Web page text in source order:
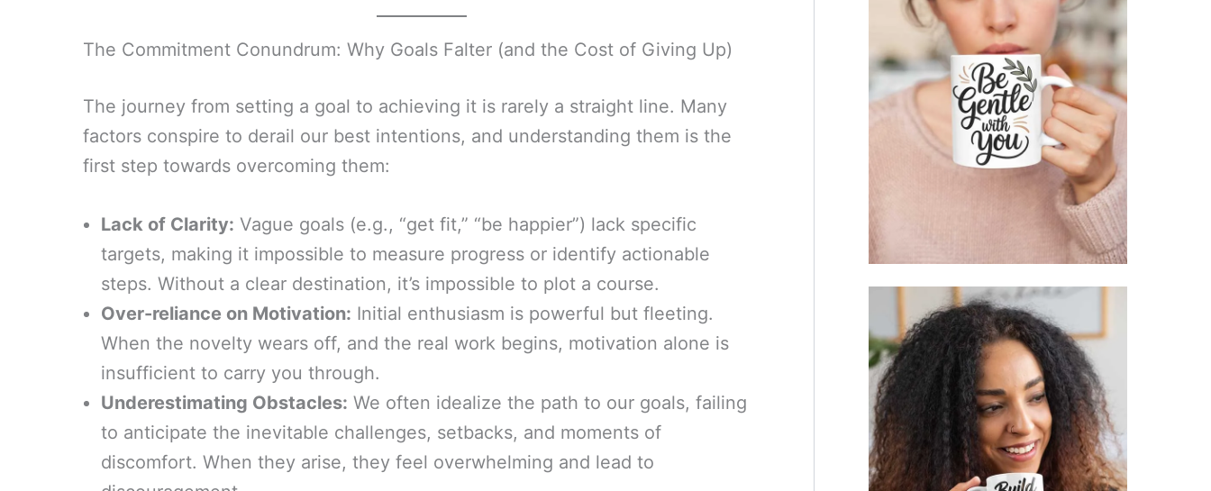
The Commitment Conundrum: Why Goals Falter (and the Cost of Giving Up)
The journey from setting a goal to achieving it is rarely a straight line. Many
factors conspire to derail our best intentions, and understanding them is the
first step towards overcoming them:
Lack of Clarity: Vague goals (e.g., “get fit,” “be happier”) lack specific
targets, making it impossible to measure progress or identify actionable
steps. Without a clear destination, it’s impossible to plot a course.
Over-reliance on Motivation: Initial enthusiasm is powerful but fleeting.
When the novelty wears off, and the real work begins, motivation alone is
insufficient to carry you through.
Underestimating Obstacles: We often idealize the path to our goals, failing
to anticipate the inevitable challenges, setbacks, and moments of
discomfort. When they arise, they feel overwhelming and lead to